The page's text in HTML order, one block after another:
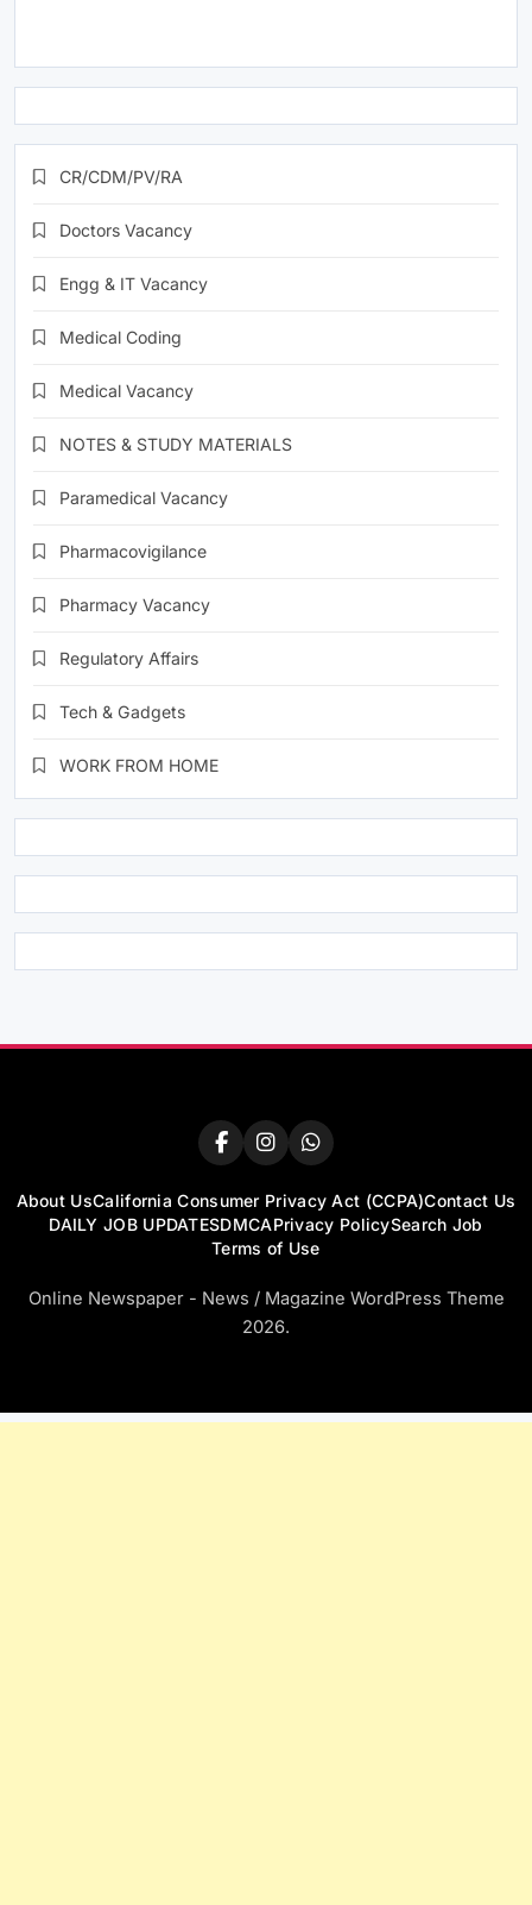
CR/CDM/PV/RA
Doctors Vacancy
Engg & IT Vacancy
Medical Coding
Medical Vacancy
NOTES & STUDY MATERIALS
Paramedical Vacancy
Pharmacovigilance
Pharmacy Vacancy
Regulatory Affairs
Tech & Gadgets
WORK FROM HOME
About UsCalifornia Consumer Privacy Act (CCPA)Contact Us
DAILY JOB UPDATESDMCAPrivacy PolicySearch Job
Terms of Use
Online Newspaper - News / Magazine WordPress Theme
2026.